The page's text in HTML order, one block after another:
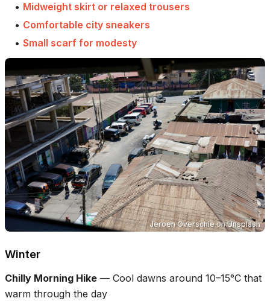
• Midweight skirt or relaxed trousers
• Comfortable city sneakers
• Small scarf for modesty
Jeroen OverschieonUnsplash
Winter
Chilly Morning Hike — Cool dawns around 10–15°C that
warm through the day